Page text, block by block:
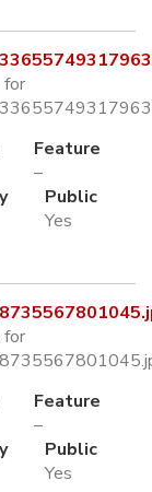
for
Feature
–
Public
Yes
for
Feature
–
Public
Yes